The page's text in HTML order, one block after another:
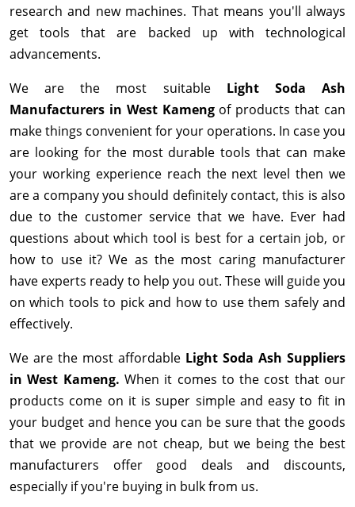
research and new machines. That means you'll always
get tools that are backed up with technological
advancements.
We are the most suitable Light Soda Ash
Manufacturers in West Kameng of products that can
make things convenient for your operations. In case you
are looking for the most durable tools that can make
your working experience reach the next level then we
are a company you should definitely contact, this is also
due to the customer service that we have. Ever had
questions about which tool is best for a certain job, or
how to use it? We as the most caring manufacturer
have experts ready to help you out. These will guide you
on which tools to pick and how to use them safely and
effectively.
We are the most affordable Light Soda Ash Suppliers
in West Kameng. When it comes to the cost that our
products come on it is super simple and easy to fit in
your budget and hence you can be sure that the goods
that we provide are not cheap, but we being the best
manufacturers offer good deals and discounts,
especially if you're buying in bulk from us.